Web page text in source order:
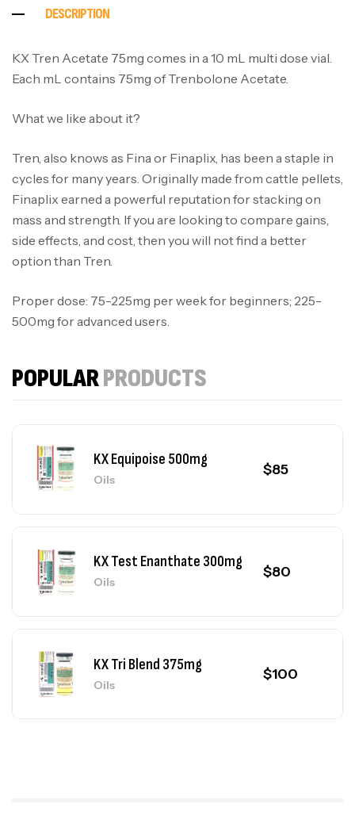
DESCRIPTION
KX Tren Acetate 75mg comes in a 10 mL multi dose vial.
Each mL contains 75mg of Trenbolone Acetate.
What we like about it?
Tren, also knows as Fina or Finaplix, has been a staple in
cycles for many years. Originally made from cattle pellets,
Finaplix earned a powerful reputation for stacking on
mass and strength. If you are looking to compare gains,
side effects, and cost, then you will not find a better
option than Tren.
Proper dose: 75-225mg per week for beginners; 225-
500mg for advanced users.
POPULARPRODUCTS
Oils
KX Test Mix 325mg
Oils
KX Deca 300mg
Oils
KX Equipoise 500mg
Oils
$85
KX Test Enanthate 300mg
Oils
$80
KX Tri Blend 375mg
Oils
$100